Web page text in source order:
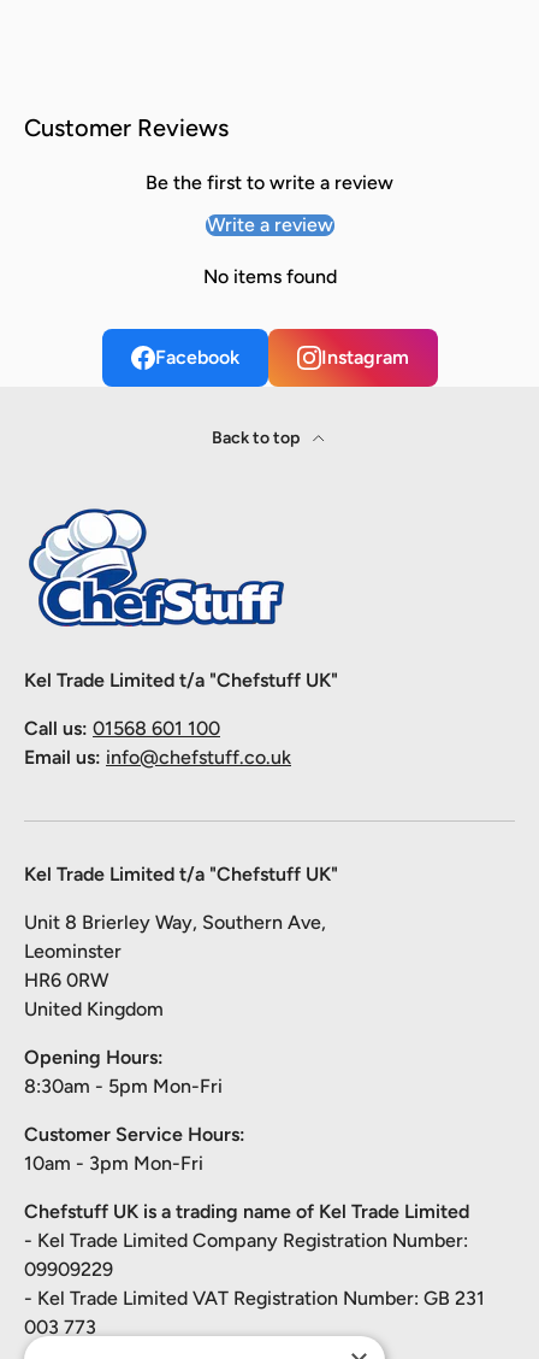
Customer Reviews
Be the first to write a review
Write a review
No items found
Facebook Instagram
Back to top
Kel Trade Limited t/a "Chefstuff UK"
Call us: 01568 601 100
Email us: info@chefstuff.co.uk
Kel Trade Limited t/a "Chefstuff UK"
Unit 8 Brierley Way, Southern Ave,
Leominster
HR6 0RW
United Kingdom
Opening Hours:
8:30am - 5pm Mon-Fri
Customer Service Hours:
10am - 3pm Mon-Fri
Chefstuff UK is a trading name of Kel Trade Limited
- Kel Trade Limited Company Registration Number:
09909229
- Kel Trade Limited VAT Registration Number: GB 231
003 773